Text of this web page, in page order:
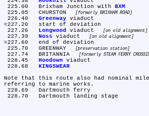
225.00	Brixham Junction with
BXM
225.05	CHURSTON
formerly BRIXHAM ROAD
Greenway viaduct
≈227.20	start of deviation
Longwood viaduct on old alignment
Noss viaduct on old alignment
≈227.60	end of deviation
225.70	GREENWAY
preservation station
227.74	BRITANNIA formerly STEAM FERRY
Hoodown viaduct
KINGSWEAR
Note that this route also had nominal
referring to marine works.